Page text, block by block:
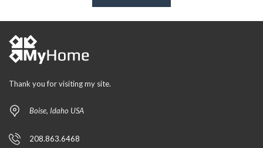
Thank you for visiting my site.
Boise, Idaho USA
208.863.6468